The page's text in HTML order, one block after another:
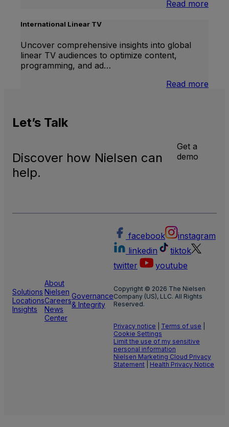
Read more
International Linear TV
Uncover comprehensive insights into global
linear TV audiences to optimize content,
programming, and ad…
Read more
Let’s Talk
Discover how Nielsen can
help.
Get a
demo
Solutions
Locations
Insights
About
Nielsen
Careers
News
Center
Governance
& Integrity
facebook
instagram
linkedin
tiktok
twitter
youtube
Copyright © 2026 The Nielsen
Company (US), LLC. All Rights
Reserved.
Privacy notice Terms of use
Cookie Settings
Limit the use of my sensitive
personal information
Nielsen Marketing Cloud Privacy
Statement
Health Privacy Notice